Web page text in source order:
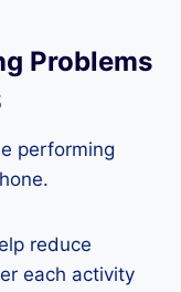
Problems
performing
reduce
each activity